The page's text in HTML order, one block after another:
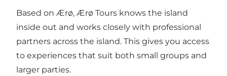
Based on Ærø, Ærø Tours knows the island
inside out and works closely with professional
partners across the island. This gives you access
to experiences that suit both small groups and
larger parties.